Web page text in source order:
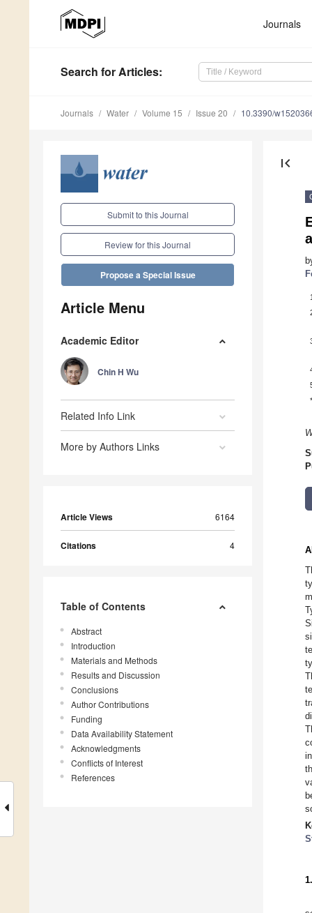
Journals
Search for Articles:
Journals Water Volume 15 Issue 20 10.3390/
Submit to this Journal
Review for this Journal
Propose a Special Issue
Article Menu
Academic Editor
Chin H Wu
Related Info Link
More by Authors Links
Article Views 6164
Citations 4
Table of Contents
Abstract
Introduction
Materials and Methods
Results and Discussion
Conclusions
Author Contributions
Funding
Data Availability Statement
Acknowledgments
Conflicts of Interest
References
first_page
1
*